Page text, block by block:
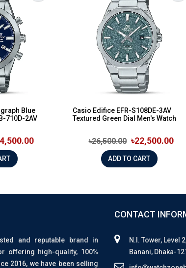
Blue
710D-2AV
CART
Casio Edifice EFR-S108DE-3AV
Textured Green Dial Men's Watch
৳26,500.00 ৳22,500.00
ADD TO CART
and reputable brand in
offering high-quality, 100%
2016, we have been selling
CONTACT
N.I. Tower, Level
Banani, Dhaka-